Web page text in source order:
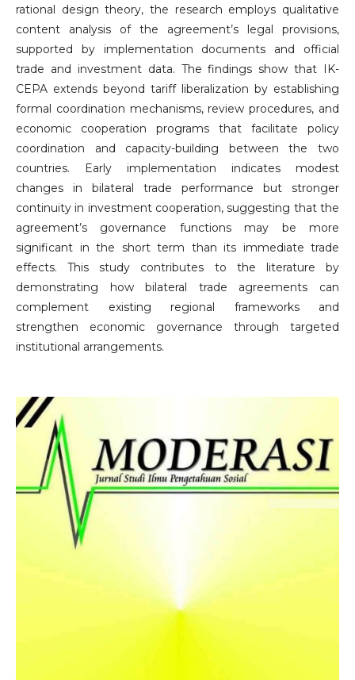
rational design theory, the research employs qualitative
content analysis of the agreement’s legal provisions,
supported by implementation documents and official
trade and investment data. The findings show that IK-
CEPA extends beyond tariff liberalization by establishing
formal coordination mechanisms, review procedures, and
economic cooperation programs that facilitate policy
coordination and capacity-building between the two
countries. Early implementation indicates modest
changes in bilateral trade performance but stronger
continuity in investment cooperation, suggesting that the
agreement’s governance functions may be more
significant in the short term than its immediate trade
effects. This study contributes to the literature by
demonstrating how bilateral trade agreements can
complement existing regional frameworks and
strengthen economic governance through targeted
institutional arrangements.